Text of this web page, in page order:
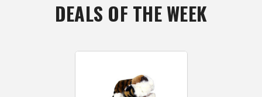
DEALS OF THE WEEK